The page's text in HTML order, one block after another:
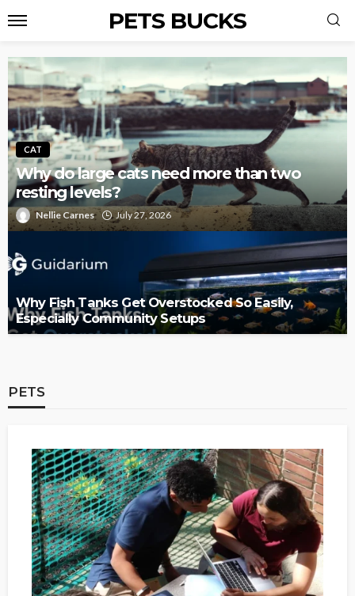
PETS BUCKS
CAT
Why do large cats need more than two
resting levels?
Nellie Carnes July 27, 2026
Why Fish Tanks Get Overstocked So Easily,
Especially Community Setups
PETS